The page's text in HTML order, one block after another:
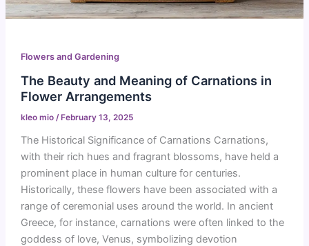
Flowers and Gardening
The Beauty and Meaning of Carnations in
Flower Arrangements
kleo mio / February 13, 2025
The Historical Significance of Carnations Carnations,
with their rich hues and fragrant blossoms, have held a
prominent place in human culture for centuries.
Historically, these flowers have been associated with a
range of ceremonial uses around the world. In ancient
Greece, for instance, carnations were often linked to the
goddess of love, Venus, symbolizing devotion